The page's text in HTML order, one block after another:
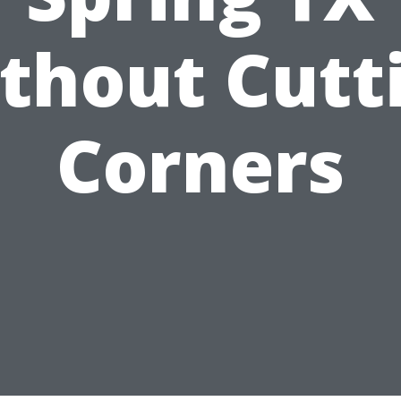
Corners